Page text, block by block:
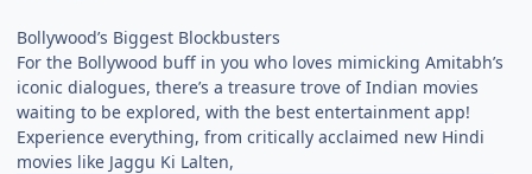
Bollywood’s Biggest Blockbusters
For the Bollywood buff in you who loves mimicking Amitabh’s
iconic dialogues, there’s a treasure trove of Indian movies
waiting to be explored, with the best entertainment app!
Experience everything, from critically acclaimed new Hindi
movies like Jaggu Ki Lalten,